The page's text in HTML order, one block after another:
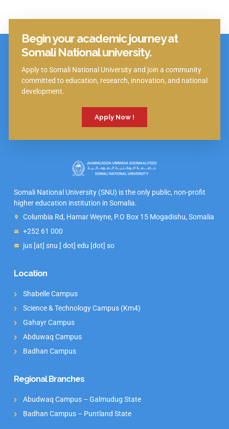
Click Here
Begin your academic journey at
Somali National university.
Apply to Somali National University and join a community
committed to education, research, innovation, and national
development.
Apply Now !
Somali National University (SNU) is the only public, non-profit
higher education institution in Somalia.
Columbia Rd, Hamar Weyne, P.O Box 15 Mogadishu, Somalia
+252 61 000
jus [at] snu [ dot] edu [dot] so
Location
Shabelle Campus
Science & Technology Campus (Km4)
Gahayr Campus
Abduwaq Campus
Badhan Campus
Regional Branches
Abudwaq Campus – Galmudug State
Badhan Campus – Puntland State